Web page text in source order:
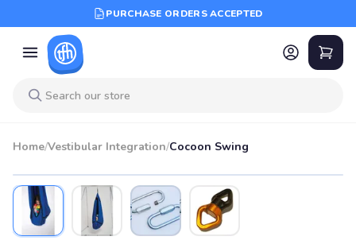
PURCHASE ORDERS ACCEPTED
Home/Vestibular Integration/Cocoon Swing